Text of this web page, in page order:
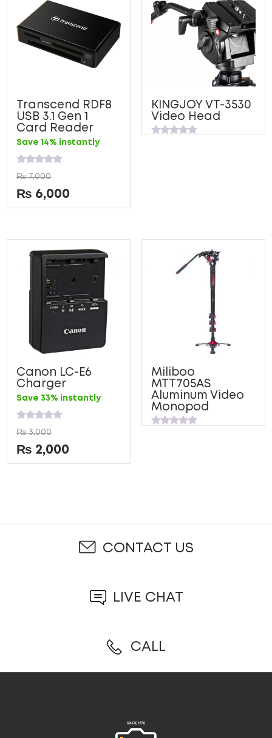
Transcend RDF8
USB 3.1 Gen 1
Card Reader
Save 14% instantly
Rated
0
out
of
5
₨7,000
₨ 6,000
KINGJOY VT-3530
Video Head
Canon LC-E6
Charger
Save 33% instantly
Rated
0
out
of
5
₨3,000
₨ 2,000
Miliboo
MTT705AS
Aluminum Video
Monopod
CONTACT US
LIVE CHAT
CALL